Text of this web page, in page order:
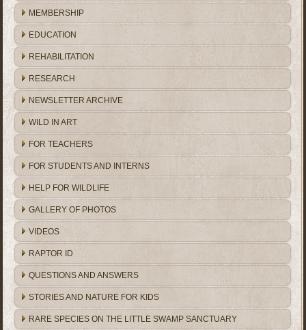
MEMBERSHIP
EDUCATION
REHABILITATION
RESEARCH
NEWSLETTER ARCHIVE
WILD IN ART
FOR TEACHERS
FOR STUDENTS AND INTERNS
HELP FOR WILDLIFE
GALLERY OF PHOTOS
VIDEOS
RAPTOR ID
QUESTIONS AND ANSWERS
STORIES AND NATURE FOR KIDS
RARE SPECIES ON THE LITTLE SWAMP SANCTUARY